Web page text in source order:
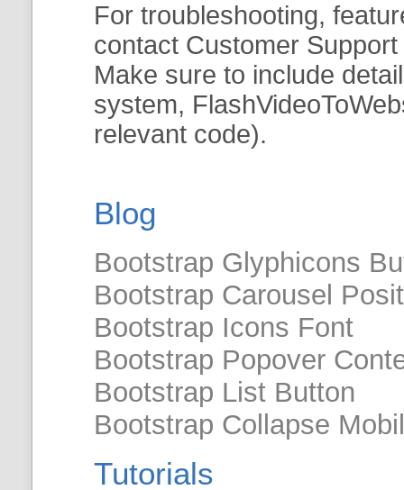
For troubleshooting,
contact Customer
Make sure to include
system,
relevant code).
Blog
Bootstrap Glyphicons
Bootstrap Carousel
Bootstrap Icons Font
Bootstrap Popover
Bootstrap List Button
Bootstrap Collapse
Tutorials